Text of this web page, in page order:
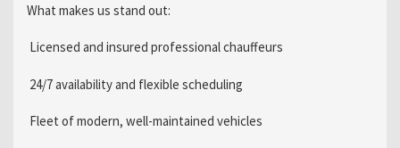
What makes us stand out:
Licensed and insured professional chauffeurs
24/7 availability and flexible scheduling
Fleet of modern, well-maintained vehicles